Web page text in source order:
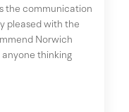
the communication
pleased with the
Norwich
thinking